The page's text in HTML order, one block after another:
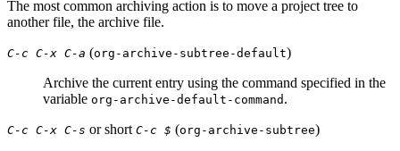
The most common archiving action is to move a project tree to
another file, the archive file.
C-c C-x C-a (org-archive-subtree-default)
Archive the current entry using the command specified in the
variable org-archive-default-command .
C-c C-x C-s or short C-c $ (org-archive-subtree)